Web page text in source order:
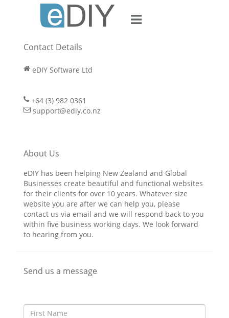
Contact Us
Contact Details
eDIY Software Ltd
+64 (3) 982 0361
support@ediy.co.nz
About Us
eDIY has been helping New Zealand and Global
Businesses create beautiful and functional websites
for their clients for over 10 years. Whatever size
website you are after we can help you, please
contact us via email and we will respond back to you
within five business working days. We look forward
to hearing from you.
Send us a message